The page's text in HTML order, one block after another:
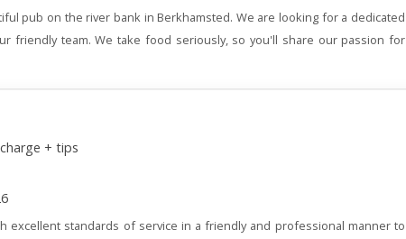
pub on the river bank in Berkhamsted. We are looking for a dedicated
friendly team. We take food seriously, so you'll share our passion for
+ tips
excellent standards of service in a friendly and professional manner to